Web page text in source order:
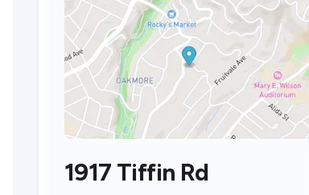
1917 Tiffin Rd